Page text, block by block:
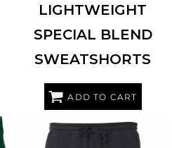
LIGHTWEIGHT
SPECIAL BLEND
SWEATSHORTS
ADD TO CART